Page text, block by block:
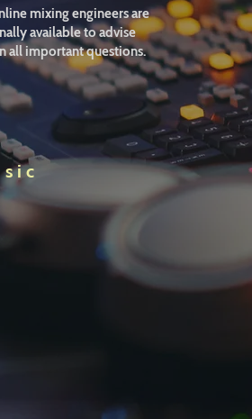
mixing engineers are
available to advise
all important questions.